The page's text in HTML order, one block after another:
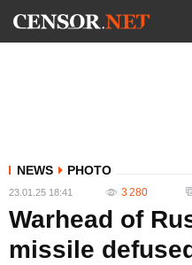
NEWS PHOTO
23.01.25 18:41 3 280
Warhead of
missile